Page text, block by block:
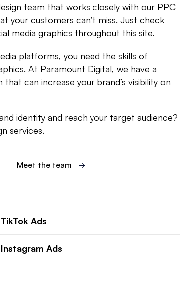
team that works closely with our PPC
your customers can’t miss. Just check
media graphics throughout this site.
platforms, you need the skills of
At Paramount Digital, we have a
can increase your brand’s visibility on
identity and reach your target audience?
services.
Meet the team
TikTok Ads
Instagram Ads